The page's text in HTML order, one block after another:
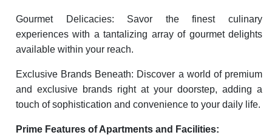
Gourmet Delicacies: Savor the finest culinary
experiences with a tantalizing array of gourmet delights
available within your reach.
Exclusive Brands Beneath: Discover a world of premium
and exclusive brands right at your doorstep, adding a
touch of sophistication and convenience to your daily life.
Prime Features of Apartments and Facilities: